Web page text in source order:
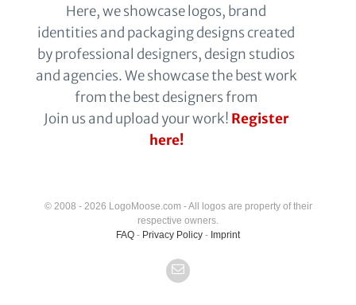
Here, we showcase logos, brand
identities and packaging designs created
by professional designers, design studios
and agencies. We showcase the best work
from the best designers from
Join us and upload your work! Register
here!
© 2008 - 2026 LogoMoose.com - All logos are property of their
respective owners.
FAQ - Privacy Policy - Imprint